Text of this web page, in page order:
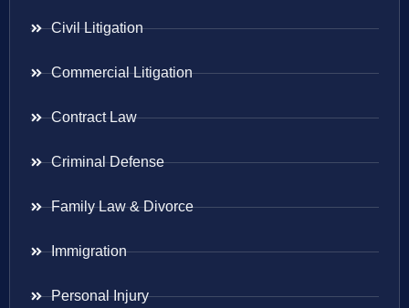
Civil Litigation
Commercial Litigation
Contract Law
Criminal Defense
Family Law & Divorce
Immigration
Personal Injury